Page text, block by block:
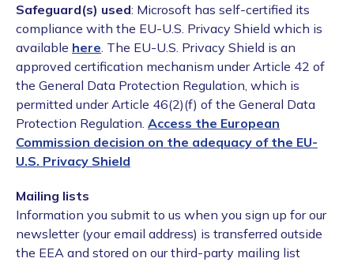
Safeguard(s) used: Microsoft has self-certified its
compliance with the EU-U.S. Privacy Shield which is
available here. The EU-U.S. Privacy Shield is an
approved certification mechanism under Article 42 of
the General Data Protection Regulation, which is
permitted under Article 46(2)(f) of the General Data
Protection Regulation. Access the European
Commission decision on the adequacy of the EU-
U.S. Privacy Shield
Mailing lists
Information you submit to us when you sign up for our
newsletter (your email address) is transferred outside
the EEA and stored on our third-party mailing list